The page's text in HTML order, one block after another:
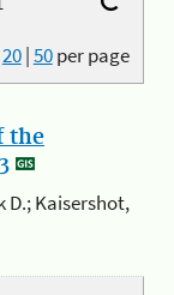
20|50per page
the
D.; Kaisershot,